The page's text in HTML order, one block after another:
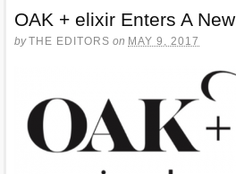
OAK + elixir Enters A
byTHE EDITORS on MAY 9, 2017